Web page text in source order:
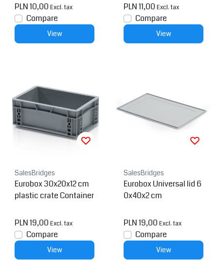
PLN 10,00 Excl. tax
Compare
View
PLN 11,00 Excl. tax
Compare
View
SalesBridges
Eurobox 30x20x12 cm
plastic crate Container
PLN 19,00 Excl. tax
Compare
View
SalesBridges
Eurobox Universal lid 6
0x40x2 cm
PLN 19,00 Excl. tax
Compare
View